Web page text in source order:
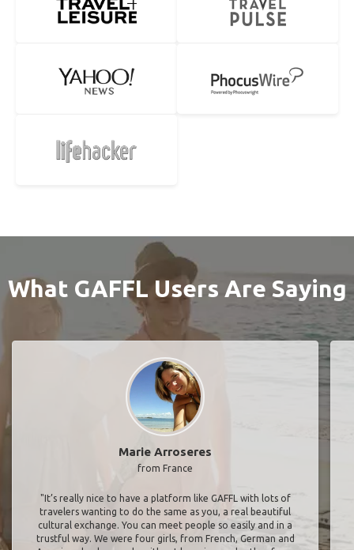
What GAFFL Users Are Saying
Marie Arroseres
from France
"It’s really nice to have a platform like GAFFL with lots of
travelers wanting to do the same as you, a real beautiful
cultural exchange. You can meet people so easily and in a
trustful way. We were four girls, from French, German and